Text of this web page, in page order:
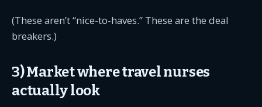
(These aren’t “nice-to-haves.” These are the deal
breakers.)
3) Market where travel nurses
actually look